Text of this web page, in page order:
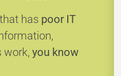
has poor IT
work, you know